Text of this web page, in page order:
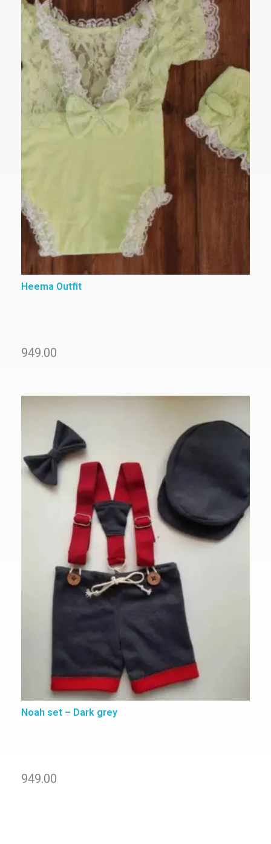
Heema Outfit
949.00
Noah set – Dark grey
949.00